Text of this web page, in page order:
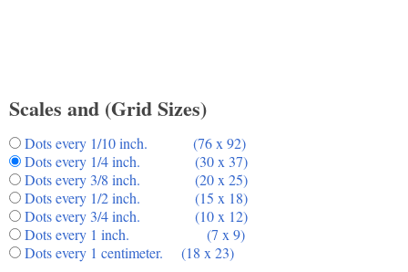
Scales and (Grid Sizes)
Dots every 1/10 inch. (76 x 92)
Dots every 1/4 inch. (30 x 37)
Dots every 3/8 inch. (20 x 25)
Dots every 1/2 inch. (15 x 18)
Dots every 3/4 inch. (10 x 12)
Dots every 1 inch. (7 x 9)
Dots every 1 centimeter. (18 x 23)